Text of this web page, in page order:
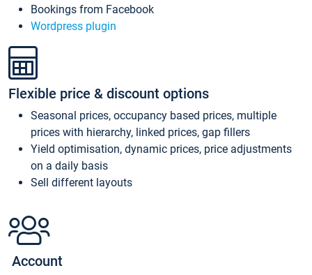
Bookings from Facebook
Wordpress plugin
Flexible price & discount options
Seasonal prices, occupancy based prices, multiple
prices with hierarchy, linked prices, gap fillers
Yield optimisation, dynamic prices, price adjustments
on a daily basis
Sell different layouts
Account